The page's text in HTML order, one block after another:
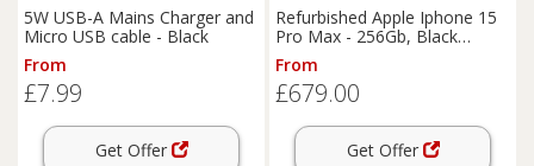
5W USB-A Mains Charger and
Micro USB cable - Black
From
£7.99
Get Offer
Refurbished Apple Iphone 15
Pro Max - 256Gb, Black
(Pristine Condition)
From
£679.00
Get Offer